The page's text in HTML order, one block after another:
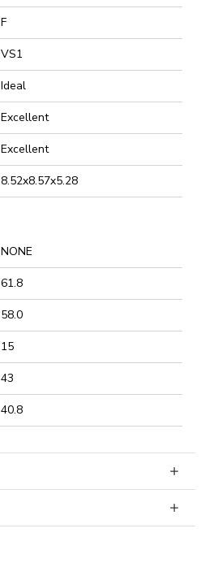
F
VS1
Ideal
Excellent
Excellent
8.52x8.57x5.28
NONE
61.8
58.0
15
43
40.8